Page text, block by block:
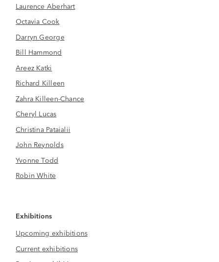
Laurence Aberhart
Octavia Cook
Darryn George
Bill Hammond
Areez Katki
Richard Killeen
Zahra Killeen-Chance
Cheryl Lucas
Christina Pataialii
John Reynolds
Yvonne Todd
Robin White
Exhibitions
Upcoming exhibitions
Current exhibitions